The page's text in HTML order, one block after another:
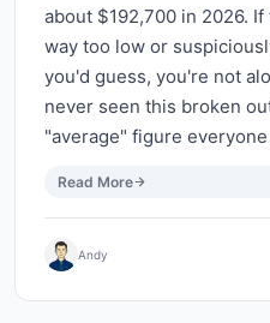
about $192,700 in 2026.
way too low or
you'd guess, you're not
never seen this broken
"average" figure
Read More
Andy